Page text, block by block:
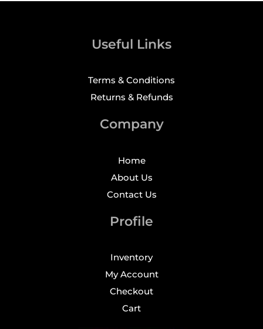
Useful Links
Terms & Conditions
Returns & Refunds
Company
Home
About Us
Contact Us
Profile
Inventory
My Account
Checkout
Cart